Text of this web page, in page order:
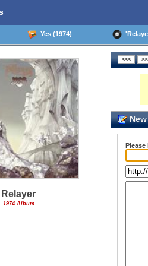
Yes (1974)
Relayer
1974 Album
New
Please